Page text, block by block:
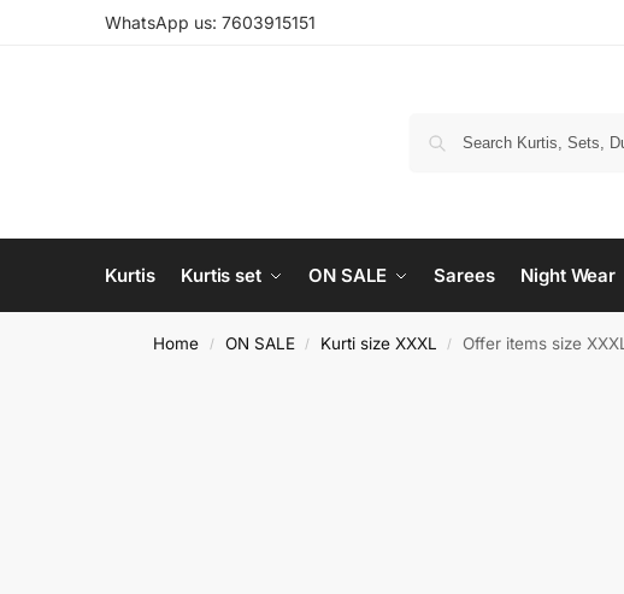
WhatsApp us: 7603915151
Kurtis Kurtis set ON SALE Sarees Night Wear
Home / ON SALE / Kurti size XXXL / Offer items size XXXL